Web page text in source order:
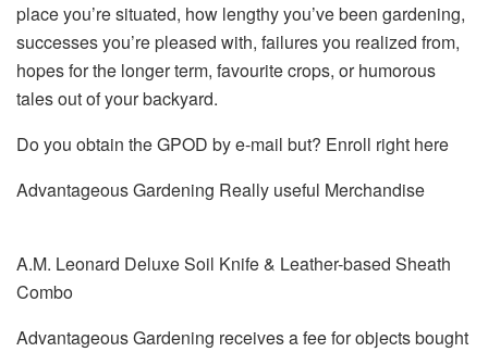
place you’re situated, how lengthy you’ve been gardening,
successes you’re pleased with, failures you realized from,
hopes for the longer term, favourite crops, or humorous
tales out of your backyard.
Do you obtain the GPOD by e-mail but? Enroll right here
Advantageous Gardening Really useful Merchandise
A.M. Leonard Deluxe Soil Knife & Leather-based Sheath
Combo
Advantageous Gardening receives a fee for objects bought